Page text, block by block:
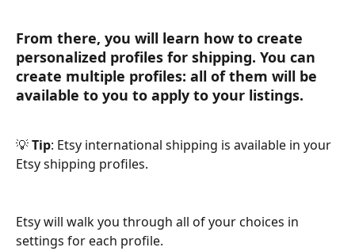
From there, you will learn how to create
personalized profiles for shipping. You can
create multiple profiles: all of them will be
available to you to apply to your listings.
💡 Tip: Etsy international shipping is available in your
Etsy shipping profiles.
Etsy will walk you through all of your choices in
settings for each profile.